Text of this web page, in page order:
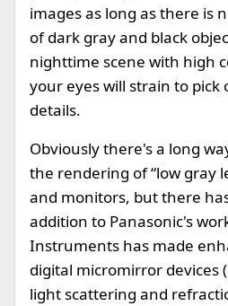
images as long as there is
of dark gray and black
nighttime scene with high
your eyes will strain to pick
details.
Obviously there's a long
the rendering of “low gray
and monitors, but there
addition to Panasonic's
Instruments has made
digital micromirror devices
light scattering and